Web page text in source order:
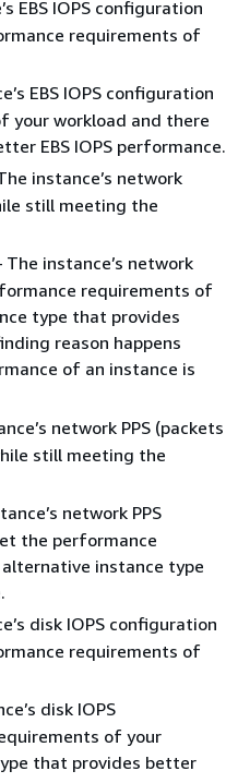
EBS IOPS configuration
requirements of
EBS IOPS configuration
your workload and there
EBS IOPS performance.
instance’s network
still meeting the
instance’s network
requirements of
type that provides
reason happens
of an instance is
network PPS (packets
still meeting the
network PPS
the performance
instance type
disk IOPS configuration
requirements of
disk IOPS
of your
that provides better